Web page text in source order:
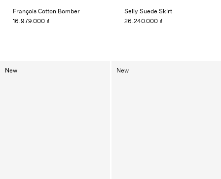
François Cotton Bomber
16.979.000 ₫
Selly Suede Skirt
26.240.000 ₫
New New